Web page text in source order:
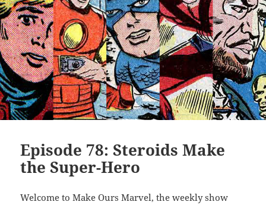
Episode 78: Steroids Make
the Super-Hero
Welcome to Make Ours Marvel, the weekly show